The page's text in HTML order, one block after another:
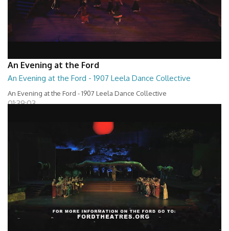
An Evening at the Ford
An Evening at the Ford - 1907 Leela Dance Collective
An Evening at the Ford - 1907 Leela Dance Collective
01:39:03